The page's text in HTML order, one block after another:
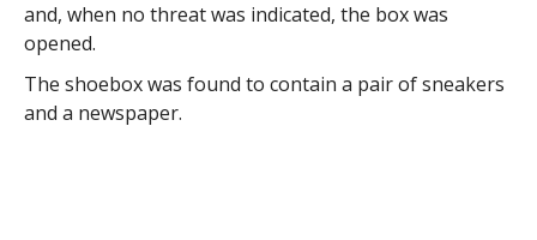
and, when no threat was indicated, the box was
opened.
The shoebox was found to contain a pair of sneakers
and a newspaper.